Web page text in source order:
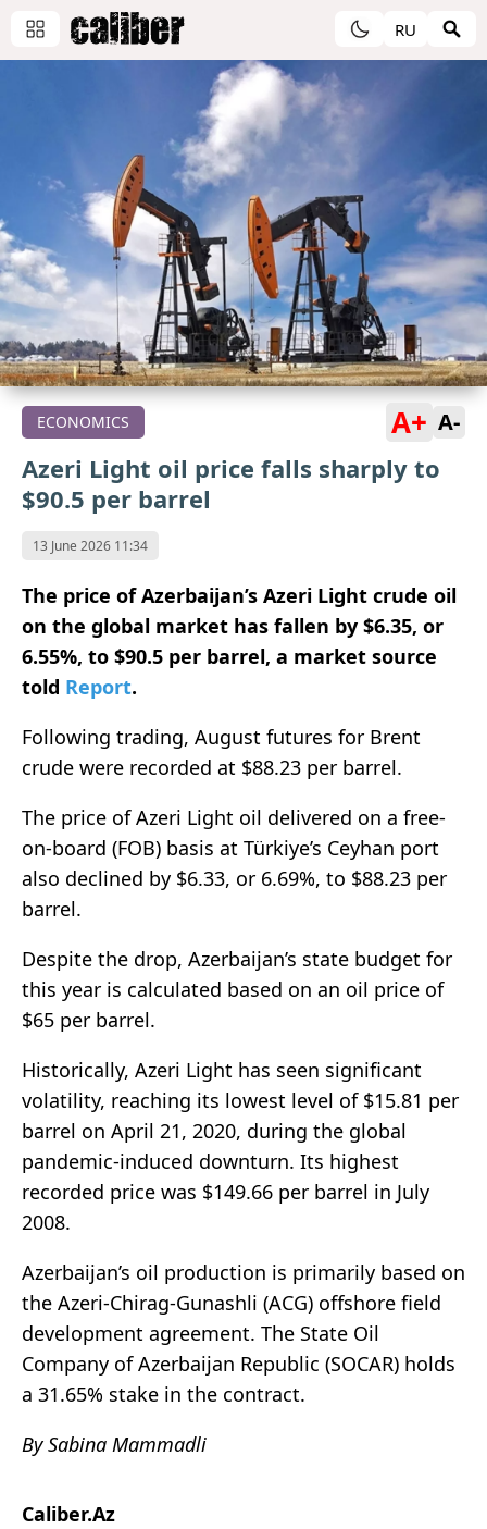
RU
ECONOMICS A+ A-
Azeri Light oil price falls sharply to
$90.5 per barrel
13 June 2026 11:34
The price of Azerbaijan’s Azeri Light crude oil
on the global market has fallen by $6.35, or
6.55%, to $90.5 per barrel, a market source
told Report.
Following trading, August futures for Brent
crude were recorded at $88.23 per barrel.
The price of Azeri Light oil delivered on a free-
on-board (FOB) basis at Türkiye’s Ceyhan port
also declined by $6.33, or 6.69%, to $88.23 per
barrel.
Despite the drop, Azerbaijan’s state budget for
this year is calculated based on an oil price of
$65 per barrel.
Historically, Azeri Light has seen significant
volatility, reaching its lowest level of $15.81 per
barrel on April 21, 2020, during the global
pandemic-induced downturn. Its highest
recorded price was $149.66 per barrel in July
2008.
Azerbaijan’s oil production is primarily based on
the Azeri-Chirag-Gunashli (ACG) offshore field
development agreement. The State Oil
Company of Azerbaijan Republic (SOCAR) holds
a 31.65% stake in the contract.
By Sabina Mammadli
Caliber.Az